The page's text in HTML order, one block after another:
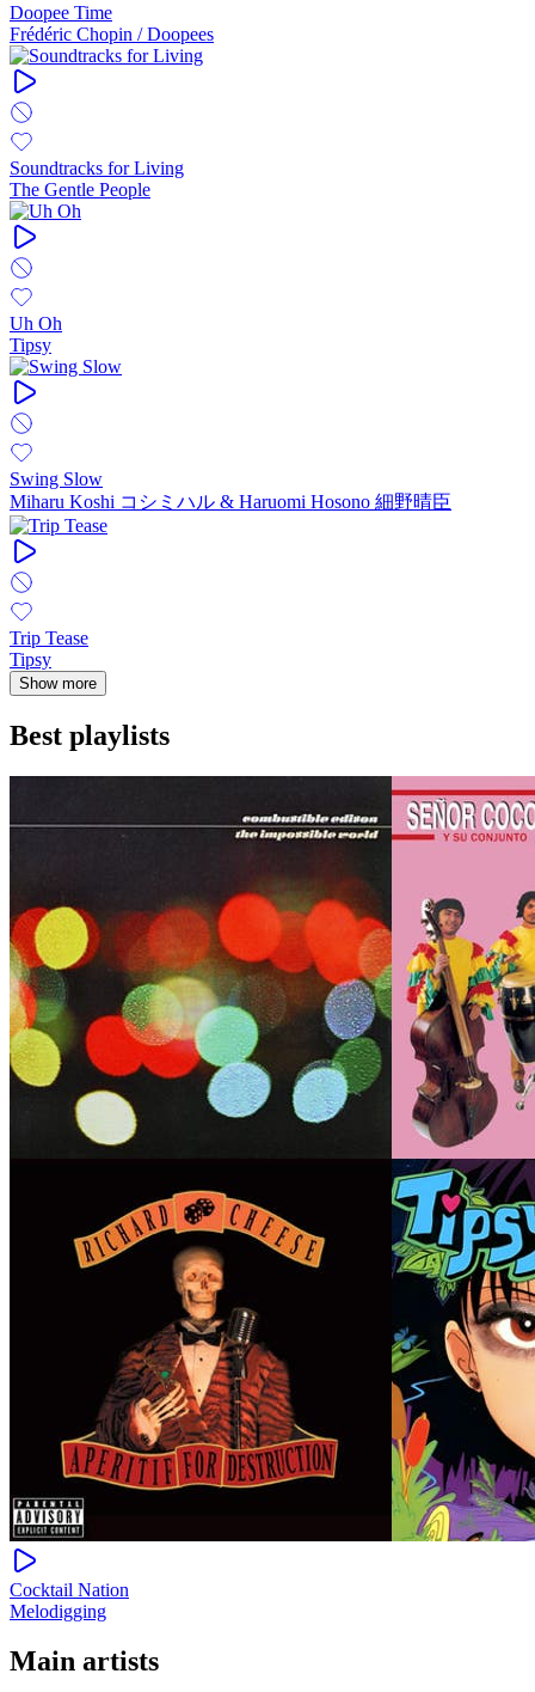
Doopee Time
Frédéric Chopin / Doopees
Soundtracks for Living
The Gentle People
Uh Oh
Tipsy
Swing Slow
Miharu Koshi コシミハル & Haruomi Hosono 細野晴臣
Trip Tease
Tipsy
Show more
Best playlists
Cocktail Nation
Melodigging
Main artists